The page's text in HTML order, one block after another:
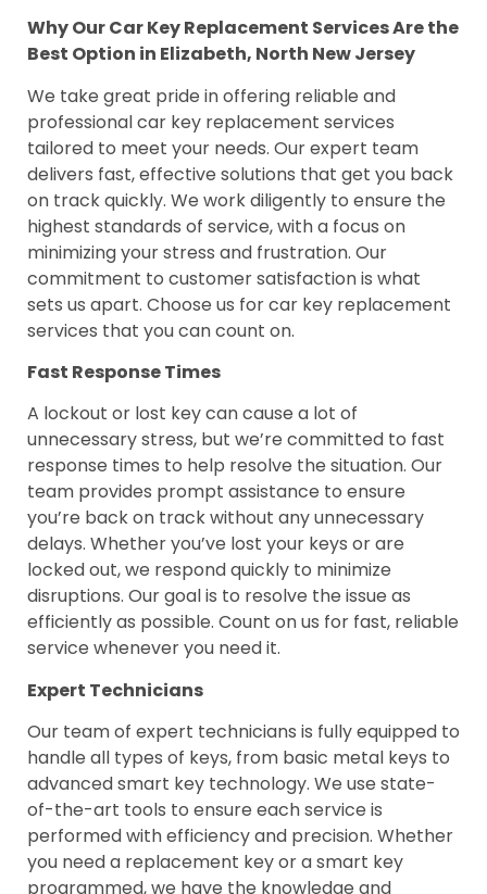
Why Our Car Key Replacement Services Are the
Best Option in Elizabeth, North New Jersey
We take great pride in offering reliable and
professional car key replacement services
tailored to meet your needs. Our expert team
delivers fast, effective solutions that get you back
on track quickly. We work diligently to ensure the
highest standards of service, with a focus on
minimizing your stress and frustration. Our
commitment to customer satisfaction is what
sets us apart. Choose us for car key replacement
services that you can count on.
Fast Response Times
A lockout or lost key can cause a lot of
unnecessary stress, but we’re committed to fast
response times to help resolve the situation. Our
team provides prompt assistance to ensure
you’re back on track without any unnecessary
delays. Whether you’ve lost your keys or are
locked out, we respond quickly to minimize
disruptions. Our goal is to resolve the issue as
efficiently as possible. Count on us for fast, reliable
service whenever you need it.
Expert Technicians
Our team of expert technicians is fully equipped to
handle all types of keys, from basic metal keys to
advanced smart key technology. We use state-
of-the-art tools to ensure each service is
performed with efficiency and precision. Whether
you need a replacement key or a smart key
programmed, we have the knowledge and